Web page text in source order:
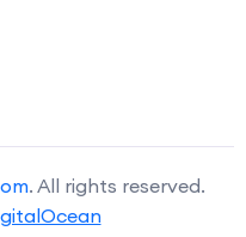
. All rights reserved.